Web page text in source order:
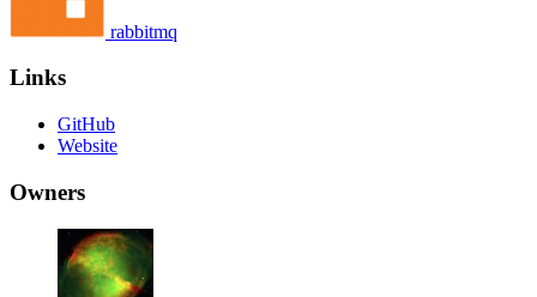
rabbitmq
Links
GitHub
Website
Owners